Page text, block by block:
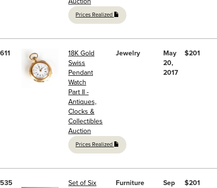
Prices Realized
611
18K Gold
Swiss
Pendant
Watch
Part II -
Antiques,
Clocks &
Collectibles
Auction
Prices Realized
Jewelry
May
20,
2017
$201
535
Set of Six
Furniture
Sep
$201